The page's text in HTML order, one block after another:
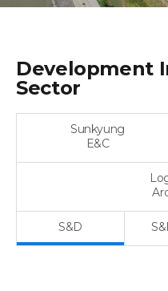
Development
Sector
Sunkyung
E&C
S&D